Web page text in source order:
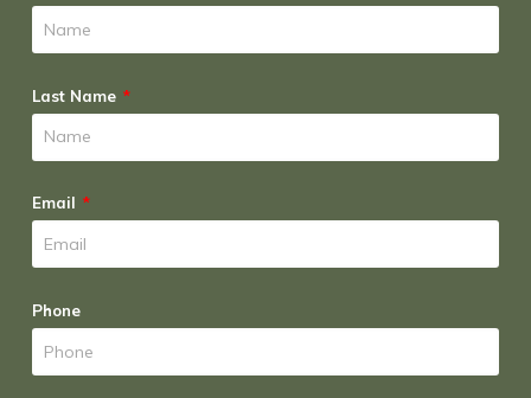
Last Name
Email
Phone